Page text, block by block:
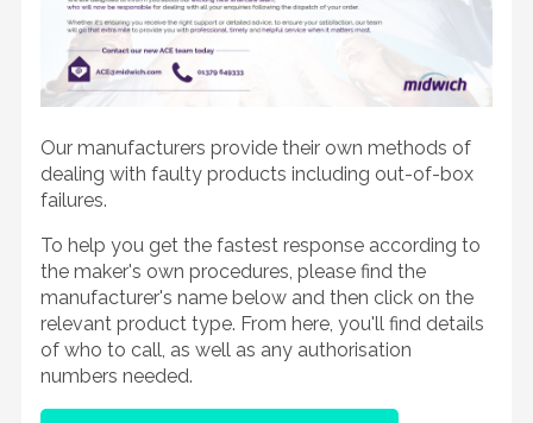
Our manufacturers provide their own methods of
dealing with faulty products including out-of-box
failures.
To help you get the fastest response according to
the maker's own procedures, please find the
manufacturer's name below and then click on the
relevant product type. From here, you'll find details
of who to call, as well as any authorisation
numbers needed.